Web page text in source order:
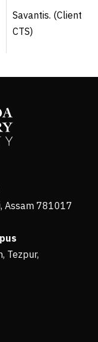
Savantis. (Client for
CTS)
Assam 781017
Tezpur,